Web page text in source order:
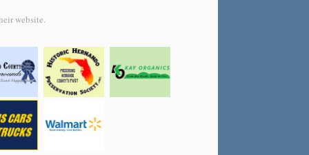
website.